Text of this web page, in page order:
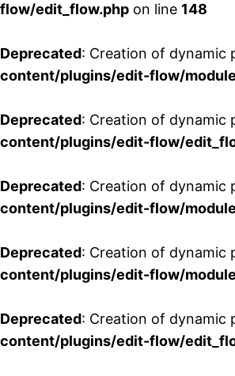
flow/edit_flow.php on line 148
Deprecated: Creation of dynamic
content/plugins/edit-flow/
Deprecated: Creation of dynamic
content/plugins/edit-flow/
Deprecated: Creation of dynamic
content/plugins/edit-flow/
Deprecated: Creation of dynamic
content/plugins/edit-flow/
Deprecated: Creation of dynamic
content/plugins/edit-flow/